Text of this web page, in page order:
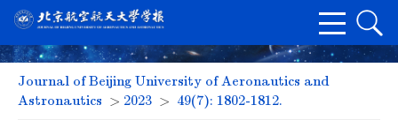
Journal of Beijing University of Aeronautics and
Astronautics > 2023 > 49(7): 1802-1812.